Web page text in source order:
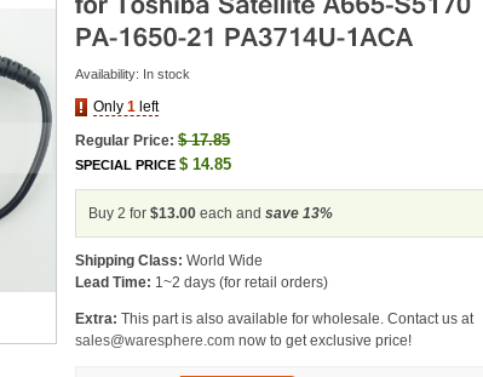
Availability: In stock
Only 1 left
Regular Price: $17.85
SPECIAL PRICE $ 14.85
Buy 2 for $13.00 each and save 13%
Shipping Class: World Wide
Lead Time: 1~2 days (for retail orders)
Extra: This part is also available for wholesale. Contact us at
sales@waresphere.com now to get exclusive price!